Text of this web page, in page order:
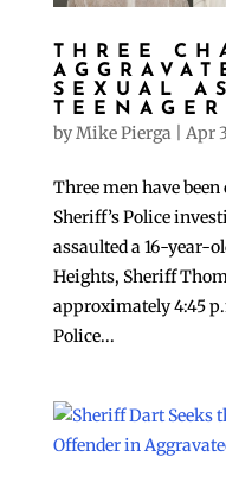
THREE
SEXUAL
TEENAGER
byMike Pierga Apr
Three men have
Sheriff’s Police
assaulted a 16-year-
Heights, Sheriff
approximately 4:45
Police...